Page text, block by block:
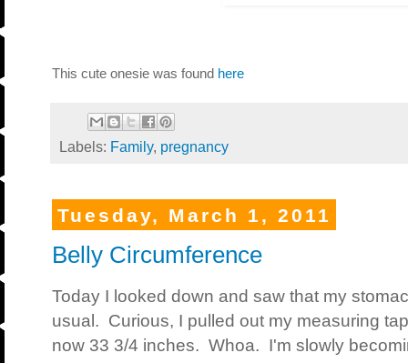
This cute onesie was found here
Labels: Family, pregnancy
Tuesday, March 1, 2011
Belly Circumference
Today I looked down and saw that my
usual. Curious, I pulled out my measuring
now 33 3/4 inches. Whoa. I'm slowly